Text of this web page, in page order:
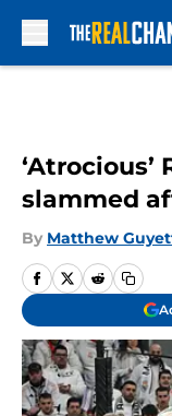
‘Atrocious’
slammed
By Matthew